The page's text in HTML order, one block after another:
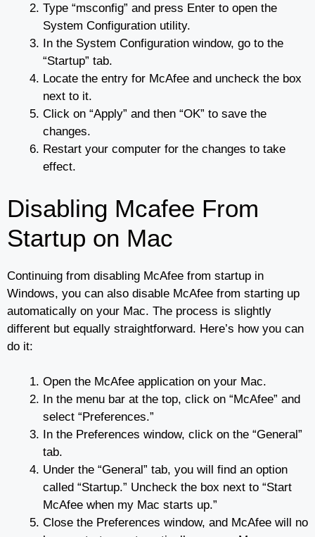
Type “msconfig” and press Enter to open the
System Configuration utility.
In the System Configuration window, go to the
“Startup” tab.
Locate the entry for McAfee and uncheck the box
next to it.
Click on “Apply” and then “OK” to save the
changes.
Restart your computer for the changes to take
effect.
Disabling Mcafee From
Startup on Mac
Continuing from disabling McAfee from startup in
Windows, you can also disable McAfee from starting up
automatically on your Mac. The process is slightly
different but equally straightforward. Here’s how you can
do it:
Open the McAfee application on your Mac.
In the menu bar at the top, click on “McAfee” and
select “Preferences.”
In the Preferences window, click on the “General”
tab.
Under the “General” tab, you will find an option
called “Startup.” Uncheck the box next to “Start
McAfee when my Mac starts up.”
Close the Preferences window, and McAfee will no